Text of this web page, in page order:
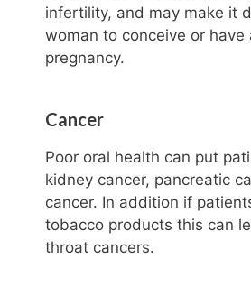
infertility, and may make it
woman to conceive or have
pregnancy.
Cancer
Poor oral health can put
kidney cancer, pancreatic
cancer. In addition if
tobacco products this can
throat cancers.